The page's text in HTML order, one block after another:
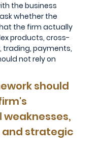
the business
whether the
the firm actually
products, cross-
trading, payments,
not rely on
should
strategic